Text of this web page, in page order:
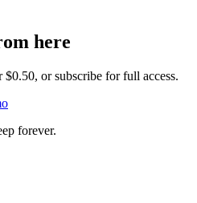
here
or subscribe for full access.
forever.